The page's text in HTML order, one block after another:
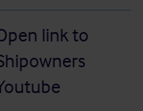
link to